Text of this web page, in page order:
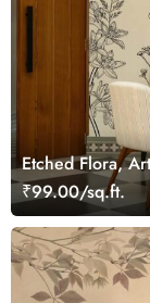
Etched Flora,
₹99.00/sq.ft.